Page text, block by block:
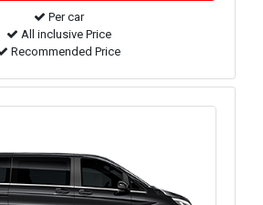
Per car
All inclusive Price
Recommended Price